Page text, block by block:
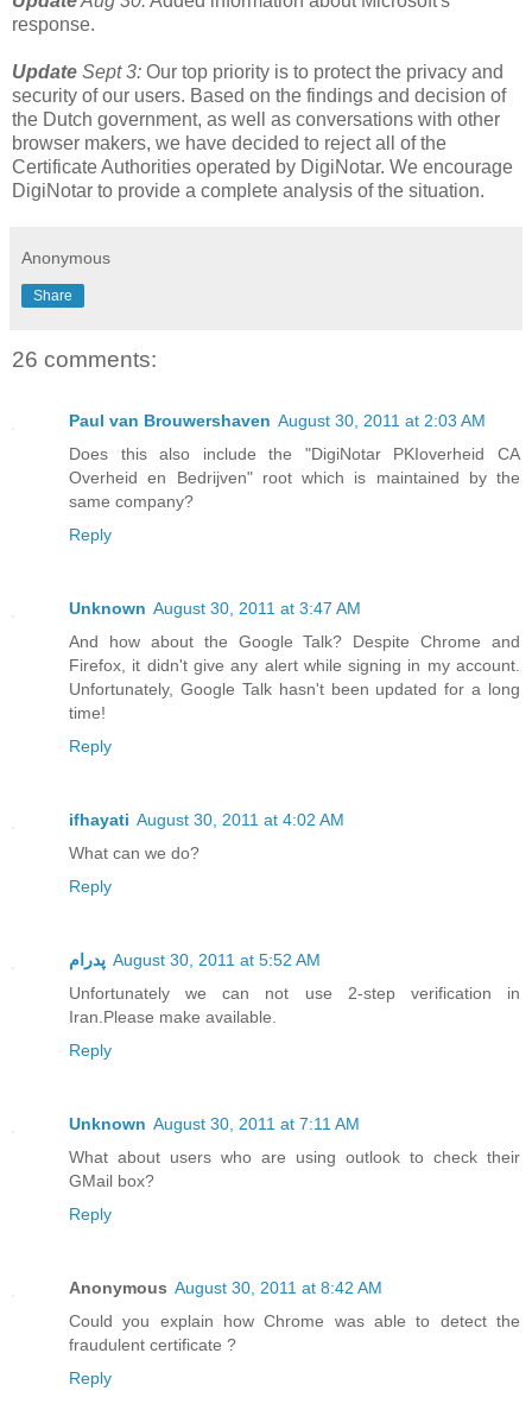
response.
Update Sept 3: Our top priority is to protect the privacy and
security of our users. Based on the findings and decision of
the Dutch government, as well as conversations with other
browser makers, we have decided to reject all of the
Certificate Authorities operated by DigiNotar. We encourage
DigiNotar to provide a complete analysis of the situation.
Anonymous
Share
26 comments:
Paul van Brouwershaven August 30, 2011 at 2:03 AM
Does this also include the "DigiNotar PKIoverheid CA
Overheid en Bedrijven" root which is maintained by the
same company?
Reply
Unknown August 30, 2011 at 3:47 AM
And how about the Google Talk? Despite Chrome and
Firefox, it didn't give any alert while signing in my account.
Unfortunately, Google Talk hasn't been updated for a long
time!
Reply
ifhayati August 30, 2011 at 4:02 AM
What can we do?
Reply
پدرام August 30, 2011 at 5:52 AM
Unfortunately we can not use 2-step verification in
Iran.Please make available.
Reply
Unknown August 30, 2011 at 7:11 AM
What about users who are using outlook to check their
GMail box?
Reply
Anonymous August 30, 2011 at 8:42 AM
Could you explain how Chrome was able to detect the
fraudulent certificate ?
Reply